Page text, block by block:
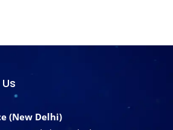
(New Delhi)